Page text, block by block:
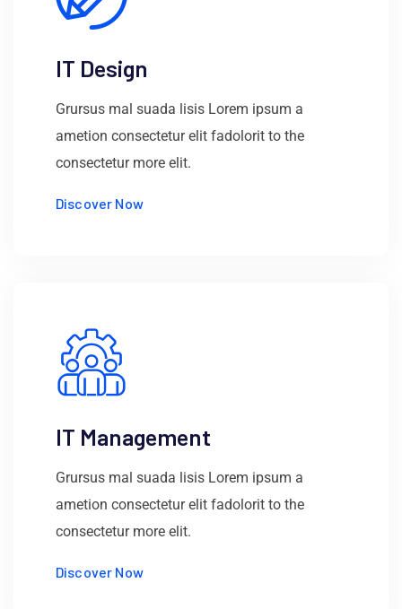
IT Design
Grursus mal suada lisis Lorem ipsum a
ametion consectetur elit fadolorit to the
consectetur more elit.
Discover Now
IT Management
Grursus mal suada lisis Lorem ipsum a
ametion consectetur elit fadolorit to the
consectetur more elit.
Discover Now